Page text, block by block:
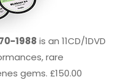
1988 is an 11CD/1DVD
rare
gems. £150.00